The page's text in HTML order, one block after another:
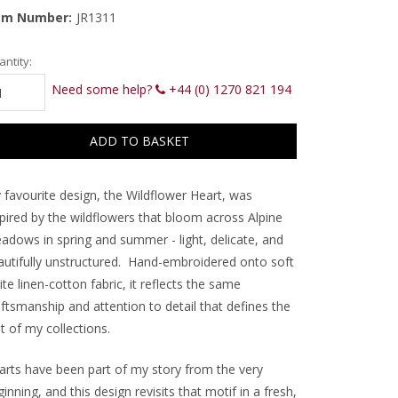
Number: JR1311
Need some help? +44 (0) 1270 821 194
favourite design, the Wildflower Heart, was
by the wildflowers that bloom across Alpine
in spring and summer - light, delicate, and
unstructured. Hand-embroidered onto soft
linen-cotton fabric, it reflects the same
and attention to detail that defines the
of my collections.
have been part of my story from the very
and this design revisits that motif in a fresh,